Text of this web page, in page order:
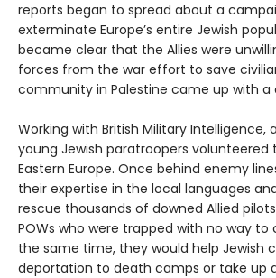
reports began to spread about a
exterminate Europe’s entire Jewish
became clear that the Allies were
forces from the war effort to save
community in Palestine came up with a
Working with British Military Intelligence,
young Jewish paratroopers volunteered
Eastern Europe. Once behind enemy
their expertise in the local languages
rescue thousands of downed Allied
POWs who were trapped with no way
the same time, they would help Jewish
deportation to death camps or take up